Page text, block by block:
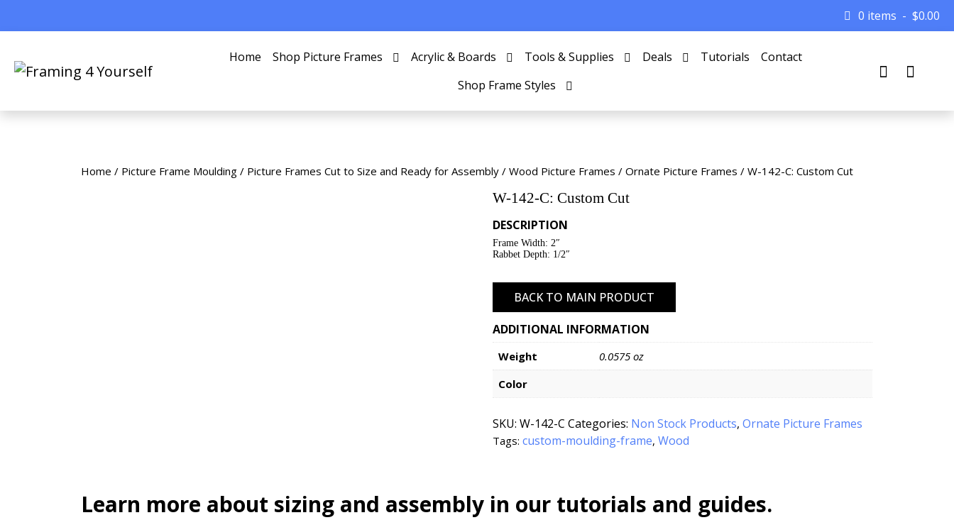
0 items $0.00
Home Shop Picture Frames Acrylic & Boards Tools & Supplies Deals Tutorials
Contact
Shop Frame Styles
Home / Picture Frame Moulding / Picture Frames Cut to Size and Ready for Assembly / Wood Picture Frames / Ornate Picture Frames / W-142-C: Custom Cut
W-142-C: Custom Cut
DESCRIPTION
Frame Width: 2″
Rabbet Depth: 1/2″
BACK TO MAIN PRODUCT
ADDITIONAL INFORMATION
Weight
0.0575 oz
Color
SKU:W-142-C Categories: Non Stock Products,Ornate Picture Frames
Tags:custom-moulding-frame,Wood
Learn more about sizing and assembly in our tutorials and guides.